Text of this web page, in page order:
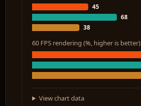
45
68
38
60 FPS rendering (%, higher is better)
View chart data